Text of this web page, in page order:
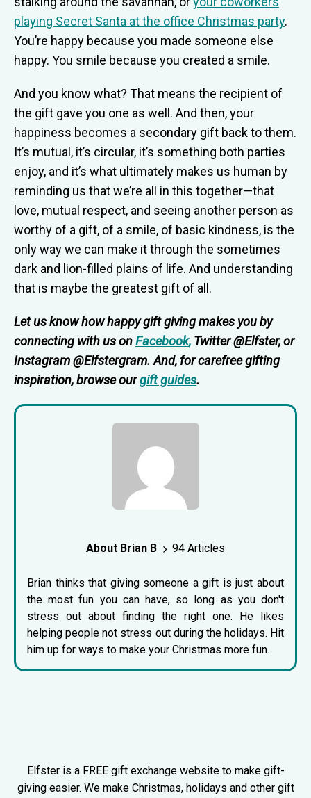
playing Secret Santa at the office Christmas party.
You’re happy because you made someone else
happy. You smile because you created a smile.
And you know what? That means the recipient of
the gift gave you one as well. And then, your
happiness becomes a secondary gift back to them.
It’s mutual, it’s circular, it’s something both parties
enjoy, and it’s what ultimately makes us human by
reminding us that we’re all in this together—that
love, mutual respect, and seeing another person as
worthy of a gift, of a smile, of basic kindness, is the
only way we can make it through the sometimes
dark and lion-filled plains of life. And understanding
that is maybe the greatest gift of all.
Let us know how happy gift giving makes you by
connecting with us onFacebook, Twitter @Elfster, or
Instagram @Elfstergram. And, for carefree gifting
inspiration, browse ourgift guides.
About Brian B 94 Articles
Brian thinks that giving someone a gift is just about
the most fun you can have, so long as you don't
stress out about finding the right one. He likes
helping people not stress out during the holidays. Hit
him up for ways to make your Christmas more fun.
Elfster is a FREE gift exchange website to make gift-
giving easier. We make Christmas, holidays and other gift